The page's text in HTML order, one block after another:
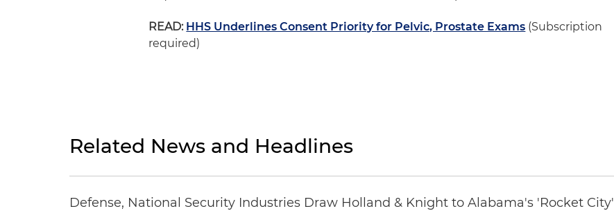
READ: HHS Underlines Consent Priority for Pelvic, Prostate Exams (Subscription
required)
Related News and Headlines
Defense, National Security Industries Draw Holland & Knight to Alabama's 'Rocket City'